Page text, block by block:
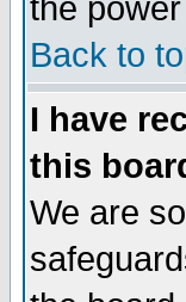
the
Back to
I have
this
We are